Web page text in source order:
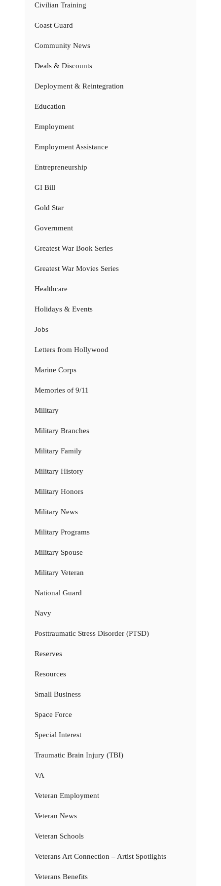
Civilian Training
Coast Guard
Community News
Deals & Discounts
Deployment & Reintegration
Education
Employment
Employment Assistance
Entrepreneurship
GI Bill
Gold Star
Government
Greatest War Book Series
Greatest War Movies Series
Healthcare
Holidays & Events
Jobs
Letters from Hollywood
Marine Corps
Memories of 9/11
Military
Military Branches
Military Family
Military History
Military Honors
Military News
Military Programs
Military Spouse
Military Veteran
National Guard
Navy
Posttraumatic Stress Disorder (PTSD)
Reserves
Resources
Small Business
Space Force
Special Interest
Traumatic Brain Injury (TBI)
VA
Veteran Employment
Veteran News
Veteran Schools
Veterans Art Connection – Artist Spotlights
Veterans Benefits